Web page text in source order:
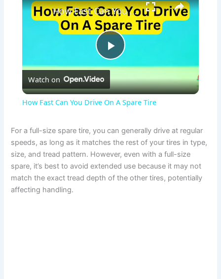
P
l
y
V
How Fast Can You Drive On A Spare Tire
Watch on
How Fast Can You Drive On A Spare Tire
For a full-size spare tire, you can generally drive at regular
speeds, as long as it matches the rest of your tires in type,
size, and tread pattern. However, even with a full-size
spare, it’s best to avoid extended use because it may not
match the exact tread depth of the other tires, potentially
affecting handling.